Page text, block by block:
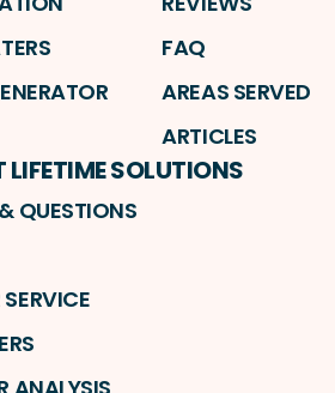
FAQ
AREAS SERVED
ARTICLES
SOLUTIONS
QUESTIONS